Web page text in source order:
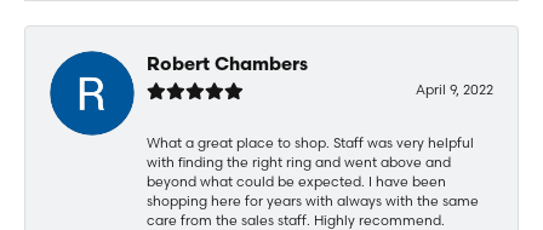
Robert Chambers
April 9, 2022
What a great place to shop. Staff was very helpful
with finding the right ring and went above and
beyond what could be expected. I have been
shopping here for years with always with the same
care from the sales staff. Highly recommend.